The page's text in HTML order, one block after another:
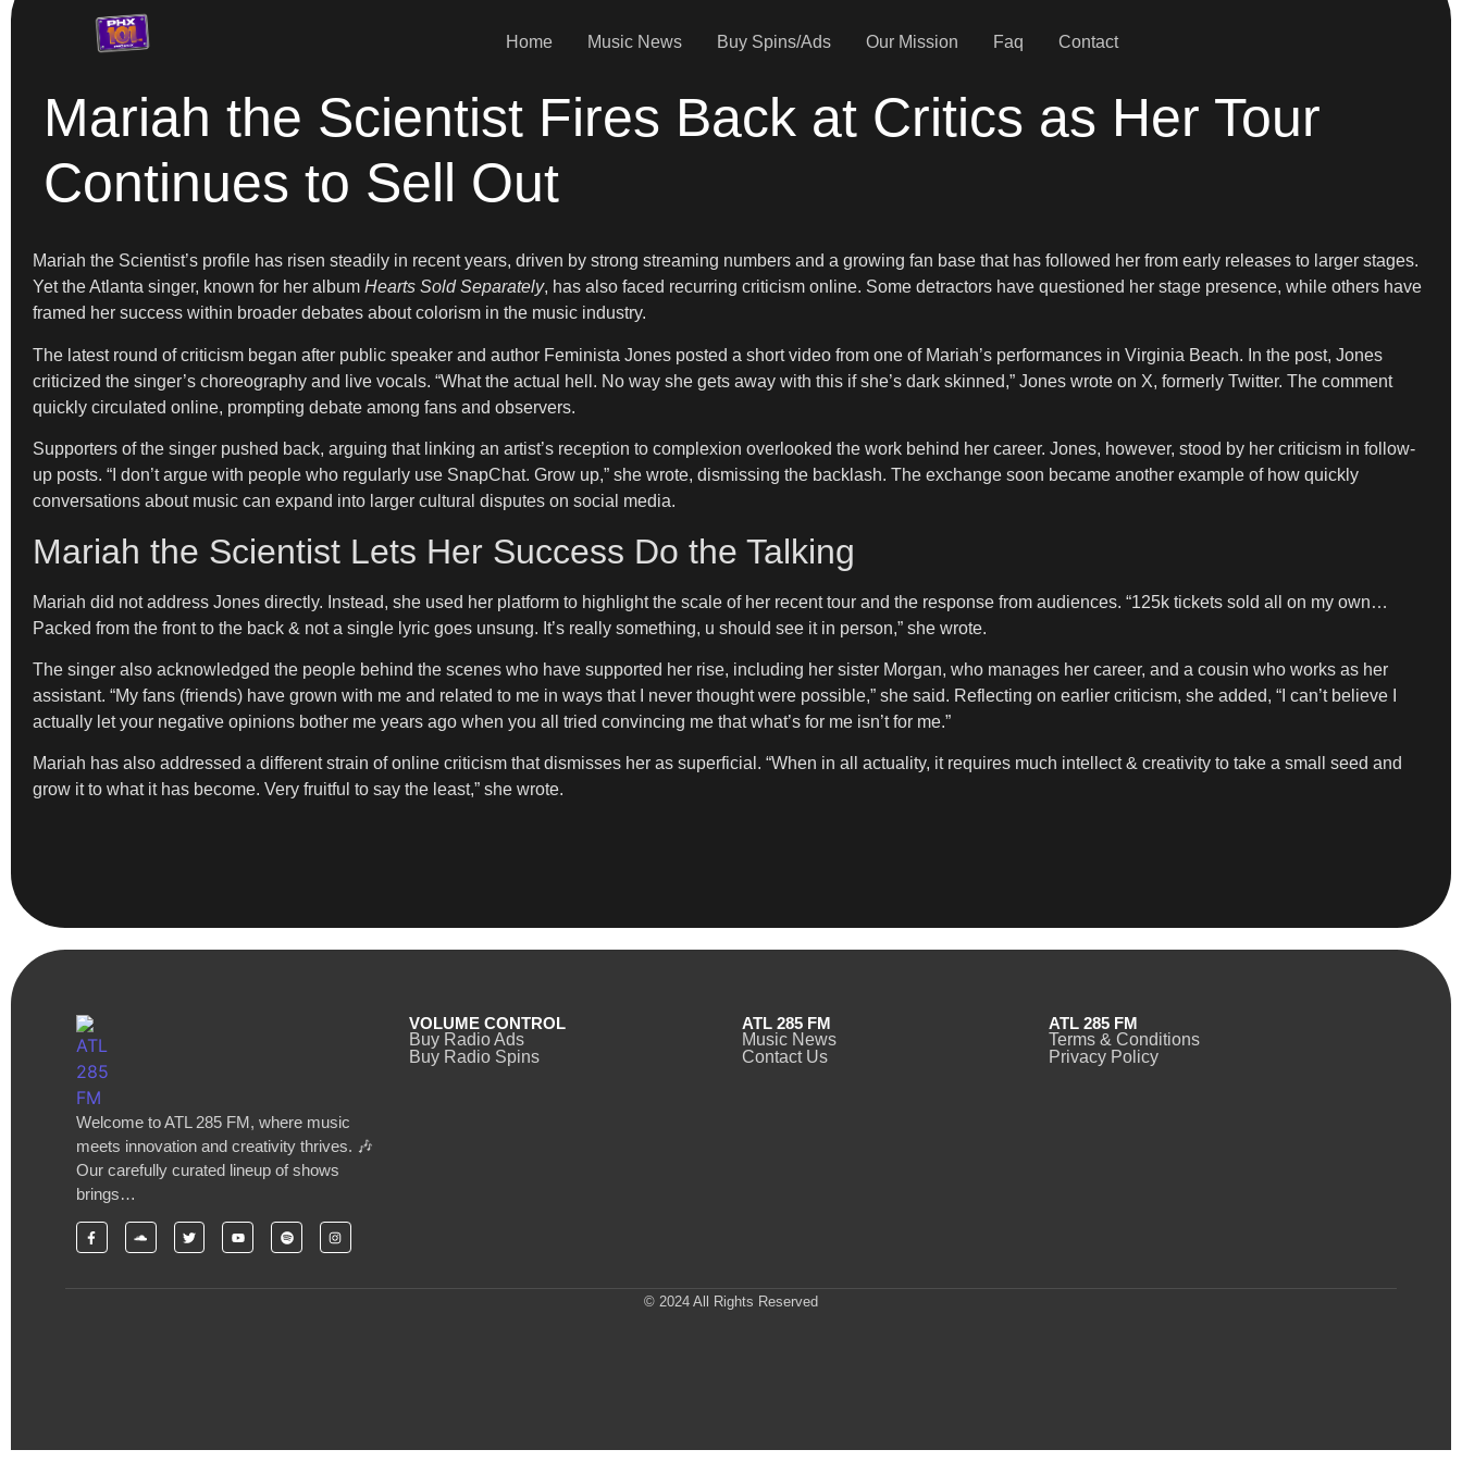
Home Music News Buy Spins/Ads Our Mission Faq Contact
Mariah the Scientist Fires Back at Critics as Her Tour
Continues to Sell Out
Mariah the Scientist’s profile has risen steadily in recent years, driven by strong streaming numbers and a growing fan base that has followed her from early releases to larger stages.
Yet the Atlanta singer, known for her album Hearts Sold Separately, has also faced recurring criticism online. Some detractors have questioned her stage presence, while others have
framed her success within broader debates about colorism in the music industry.
The latest round of criticism began after public speaker and author Feminista Jones posted a short video from one of Mariah’s performances in Virginia Beach. In the post, Jones
criticized the singer’s choreography and live vocals. “What the actual hell. No way she gets away with this if she’s dark skinned,” Jones wrote on X, formerly Twitter. The comment
quickly circulated online, prompting debate among fans and observers.
Supporters of the singer pushed back, arguing that linking an artist’s reception to complexion overlooked the work behind her career. Jones, however, stood by her criticism in follow-
up posts. “I don’t argue with people who regularly use SnapChat. Grow up,” she wrote, dismissing the backlash. The exchange soon became another example of how quickly
conversations about music can expand into larger cultural disputes on social media.
Mariah the Scientist Lets Her Success Do the Talking
Mariah did not address Jones directly. Instead, she used her platform to highlight the scale of her recent tour and the response from audiences. “125k tickets sold all on my own…
Packed from the front to the back & not a single lyric goes unsung. It’s really something, u should see it in person,” she wrote.
The singer also acknowledged the people behind the scenes who have supported her rise, including her sister Morgan, who manages her career, and a cousin who works as her
assistant. “My fans (friends) have grown with me and related to me in ways that I never thought were possible,” she said. Reflecting on earlier criticism, she added, “I can’t believe I
actually let your negative opinions bother me years ago when you all tried convincing me that what’s for me isn’t for me.”
Mariah has also addressed a different strain of online criticism that dismisses her as superficial. “When in all actuality, it requires much intellect & creativity to take a small seed and
grow it to what it has become. Very fruitful to say the least,” she wrote.
Welcome to ATL 285 FM, where music
meets innovation and creativity thrives. 🎶
Our carefully curated lineup of shows
brings…
VOLUME CONTROL
Buy Radio Ads
Buy Radio Spins
ATL 285 FM
Music News
Contact Us
ATL 285 FM
Terms & Conditions
Privacy Policy
© 2024 All Rights Reserved